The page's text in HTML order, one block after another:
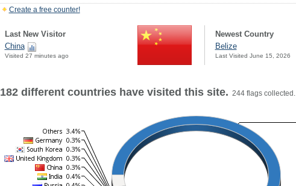
Create a free counter!
Last New Visitor
China
Visited 27 minutes ago
Newest Country
Belize
Last Visited June 15, 2026
182 different countries have visited this site. 244 flags collected.